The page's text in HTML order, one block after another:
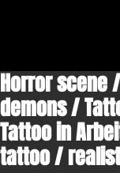
Horror scene
demons /
Tattoo in
tattoo /